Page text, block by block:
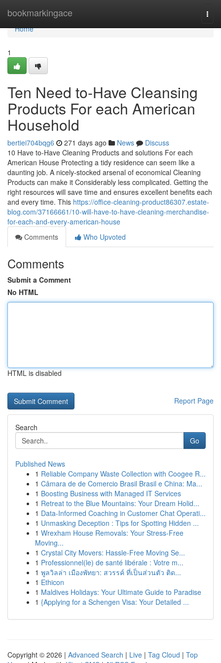
bookmarkingace
Home
Home
1
Ten Need to-Have Cleansing
Products For each American
Household
bertiei704bqg6 271 days ago News
Discuss
10 Have to-Have Cleaning Products and solutions For each
American House Protecting a tidy residence can seem like a
daunting job. A nicely-stocked arsenal of economical Cleaning
Products can make it Considerably less complicated. Getting the
right resources will save time and ensures excellent benefits each
and every time. This https://office-cleaning-product86307.estate-
blog.com/37166661/10-will-have-to-have-cleaning-merchandise-
for-each-and-every-american-house
Comments
Who Upvoted
Comments
Submit a Comment
No HTML
HTML is disabled
Report Page
Search
Go
Published News
1 Reliable Company Waste Collection with Coogee R...
1 Câmara de de Comercio Brasil Brasil e China: Ma...
1 Boosting Business with Managed IT Services
1 Retreat to the Blue Mountains: Your Dream Holid...
1 Data-Informed Coaching in Customer Chat Operati...
1 Unmasking Deception : Tips for Spotting Hidden ...
1 Wrexham House Removals: Your Stress-Free
Moving...
1 Crystal City Movers: Hassle-Free Moving Se...
1 Professionnel(le) de santé libérale : Votre m...
1 พูลวิลล่า เมืองพัทยา: สวรรค์ ที่เป็นส่วนตัว ติด...
1 Ethicon
1 Maldives Holidays: Your Ultimate Guide to Paradise
1 {Applying for a Schengen Visa: Your Detailed ...
Copyright © 2026 | Advanced Search | Live | Tag Cloud | Top